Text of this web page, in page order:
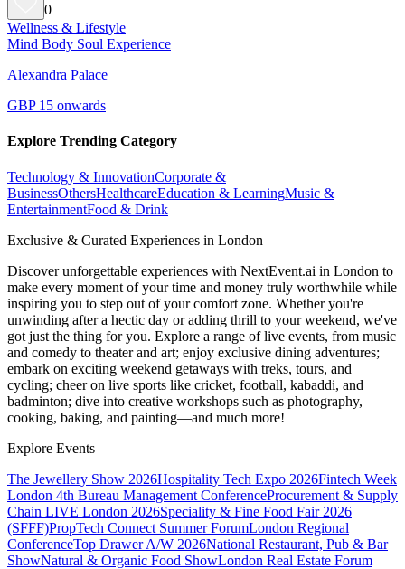
0
Wellness & Lifestyle
Mind Body Soul Experience
Alexandra Palace
GBP 15 onwards
Explore Trending Category
Technology & InnovationCorporate &
BusinessOthersHealthcareEducation & LearningMusic &
EntertainmentFood & Drink
Exclusive & Curated Experiences in London
Discover unforgettable experiences with NextEvent.ai in London to
make every moment of your time and money truly worthwhile while
inspiring you to step out of your comfort zone. Whether you're
unwinding after a hectic day or adding thrill to your weekend, we've
got just the thing for you. Explore a range of live events, from music
and comedy to theater and art; enjoy exclusive dining adventures;
embark on exciting weekend getaways with treks, tours, and
cycling; cheer on live sports like cricket, football, kabaddi, and
badminton; dive into creative workshops such as photography,
cooking, baking, and painting—and much more!
Explore Events
The Jewellery Show 2026Hospitality Tech Expo 2026Fintech Week
London 4th Bureau Management ConferenceProcurement & Supply
Chain LIVE London 2026Speciality & Fine Food Fair 2026
(SFFF)PropTech Connect Summer ForumLondon Regional
ConferenceTop Drawer A/W 2026National Restaurant, Pub & Bar
ShowNatural & Organic Food ShowLondon Real Estate Forum